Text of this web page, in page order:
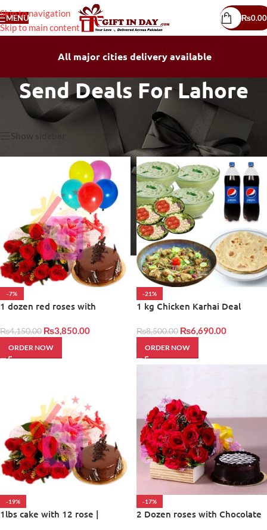
Skip to navigation
Skip to main content
MENU ₨0.00
All major cities delivery available
Send Deals For Lahore
/ Send Deals For Lahore Showing 1–30 of 120 results
Show sidebar
-7%
1 dozen red roses with
₨4,150.00 ₨3,850.00
ORDER NOW
-21%
1 kg Chicken Karhai Deal
₨8,500.00 ₨6,690.00
ORDER NOW
-19%
1lbs cake with 12 rose |
-17%
2 Dozen roses with Chocolate